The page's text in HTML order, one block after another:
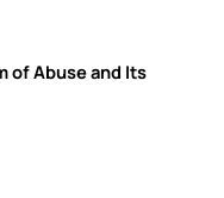
of Abuse and Its